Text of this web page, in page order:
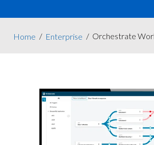
Home Enterprise Orchestrate